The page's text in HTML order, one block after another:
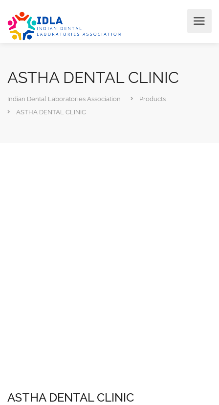
ASTHA DENTAL CLINIC
Indian Dental Laboratories Association
Products
ASTHA DENTAL CLINIC
ASTHA DENTAL CLINIC